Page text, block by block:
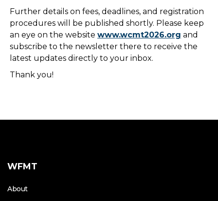
Further details on fees, deadlines, and registration
procedures will be published shortly. Please keep
an eye on the website www.wcmt2026.org and
subscribe to the newsletter there to receive the
latest updates directly to your inbox.
Thank you!
WFMT
About